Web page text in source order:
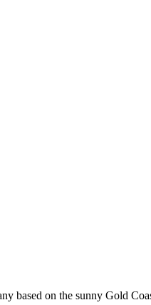
based on the sunny Gold